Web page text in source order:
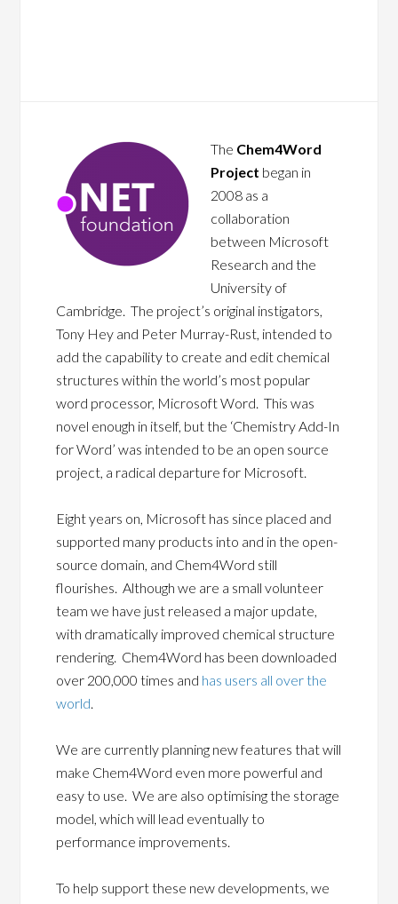
The Chem4Word
Project began in
2008 as a
collaboration
between Microsoft
Research and the
University of
Cambridge. The project’s original instigators,
Tony Hey and Peter Murray-Rust, intended to
add the capability to create and edit chemical
structures within the world’s most popular
word processor, Microsoft Word. This was
novel enough in itself, but the ‘Chemistry Add-In
for Word’ was intended to be an open source
project, a radical departure for Microsoft.
Eight years on, Microsoft has since placed and
supported many products into and in the open-
source domain, and Chem4Word still
flourishes. Although we are a small volunteer
team we have just released a major update,
with dramatically improved chemical structure
rendering. Chem4Word has been downloaded
over 200,000 times and has users all over the
world.
We are currently planning new features that will
make Chem4Word even more powerful and
easy to use. We are also optimising the storage
model, which will lead eventually to
performance improvements.
To help support these new developments, we